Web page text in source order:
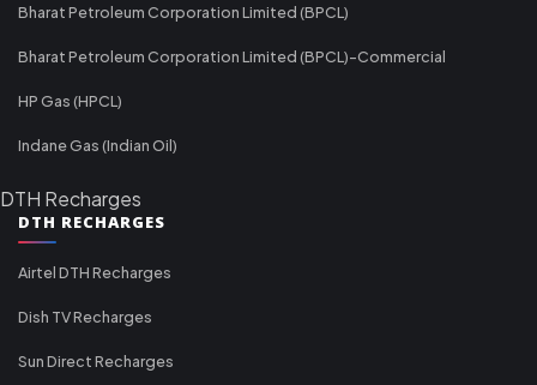
Bharat Petroleum Corporation Limited (BPCL)
Bharat Petroleum Corporation Limited (BPCL)-Commercial
HP Gas (HPCL)
Indane Gas (Indian Oil)
DTH Recharges
DTH RECHARGES
Airtel DTH Recharges
Dish TV Recharges
Sun Direct Recharges